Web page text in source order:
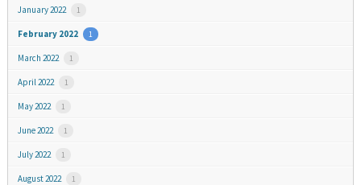
January 2022 1
February 2022 1
March 2022 1
April 2022 1
May 2022 1
June 2022 1
July 2022 1
August 2022 1